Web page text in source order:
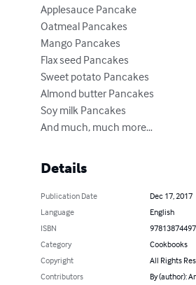
Applesauce Pancake
Oatmeal Pancakes
Mango Pancakes
Flax seed Pancakes
Sweet potato Pancakes
Almond butter Pancakes
Soy milk Pancakes
And much, much more…
Details
Publication Date
Dec 17, 2017
Language
English
ISBN
Category
Cookbooks
Copyright
All Rights
Contributors
By (author):